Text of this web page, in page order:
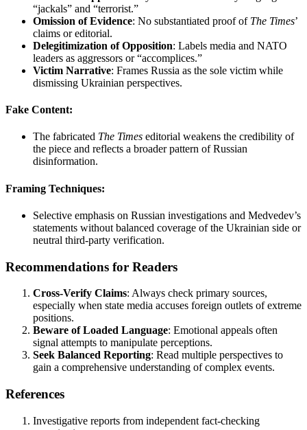
“jackals” and “terrorist.”
Omission of Evidence: No substantiated proof of The Times’
claims or editorial.
Delegitimization of Opposition: Labels media and NATO
leaders as aggressors or “accomplices.”
Victim Narrative: Frames Russia as the sole victim while
dismissing Ukrainian perspectives.
Fake Content:
The fabricated The Times editorial weakens the credibility of
the piece and reflects a broader pattern of Russian
disinformation.
Framing Techniques:
Selective emphasis on Russian investigations and Medvedev’s
statements without balanced coverage of the Ukrainian side or
neutral third-party verification.
Recommendations for Readers
Cross-Verify Claims: Always check primary sources,
especially when state media accuses foreign outlets of extreme
positions.
Beware of Loaded Language: Emotional appeals often
signal attempts to manipulate perceptions.
Seek Balanced Reporting: Read multiple perspectives to
gain a comprehensive understanding of complex events.
References
Investigative reports from independent fact-checking